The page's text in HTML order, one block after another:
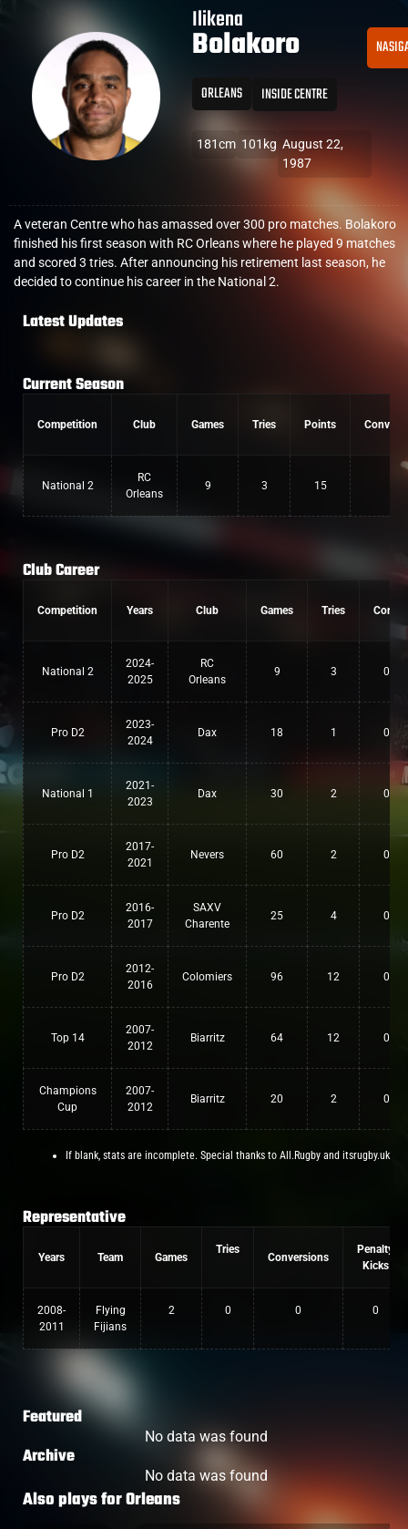
Ilikena
Bolakoro
ORLEANS INSIDE CENTRE
181cm 101kg August 22,
1987
A veteran Centre who has amassed over 300 pro matches. Bolakoro
finished his first season with RC Orleans where he played 9 matches
and scored 3 tries. After announcing his retirement last season, he
decided to continue his career in the National 2.
Latest Updates
Current Season
Competition Club Games Tries Points
National 2
RC
Orleans
9 3 15
Club Career
Competition Years Club Games Tries Conv
National 2
2024-
2025
RC
Orleans
9 3 0
Pro D2
2023-
2024
Dax 18 1 0
National 1
2021-
2023
Dax 30 2 0
Pro D2
2017-
2021
Nevers 60 2 0
Pro D2
2016-
2017
SAXV
Charente
25 4 0
Pro D2
2012-
2016
Colomiers 96 12 0
Top 14
2007-
2012
Biarritz 64 12 0
Champions
Cup
2007-
2012
Biarritz 20 2 0
If blank, stats are incomplete. Special thanks to All.Rugby and itsrugby.uk
Representative
Years Team Games
Tries
Conversions
Penalty
Kicks
2008-
2011
Flying
Fijians
2 0 0 0
Featured
No data was found
Archive
No data was found
Also plays forOrleans